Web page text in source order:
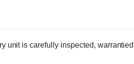
unit is carefully inspected,